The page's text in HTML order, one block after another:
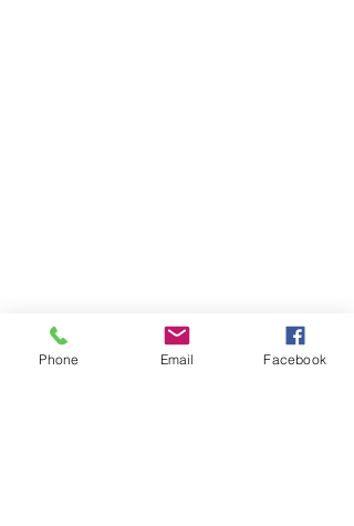
Phone Email Facebook